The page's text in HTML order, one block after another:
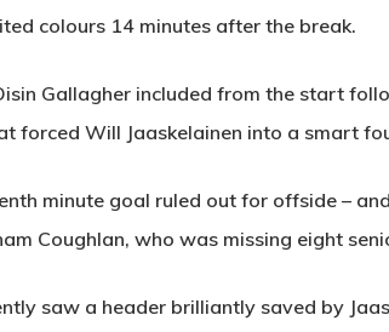
colours 14 minutes after the break.
Gallagher included from the start
forced Will Jaaskelainen into a smart
minute goal ruled out for offside –
Coughlan, who was missing eight
saw a header brilliantly saved by